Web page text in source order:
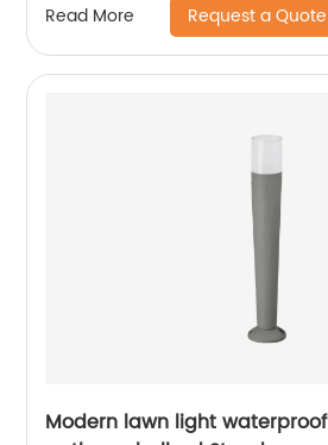
Read More Request a Quote
Modern lawn light